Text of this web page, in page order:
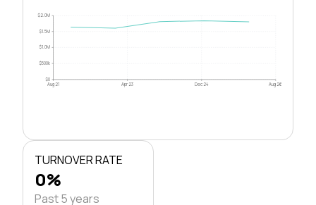
$0
$500k
$1.0M
$1.5M
$2.0M
Aug 21 Apr 23 Dec 24 Aug 26
TURNOVER RATE
0%
Past 5 years